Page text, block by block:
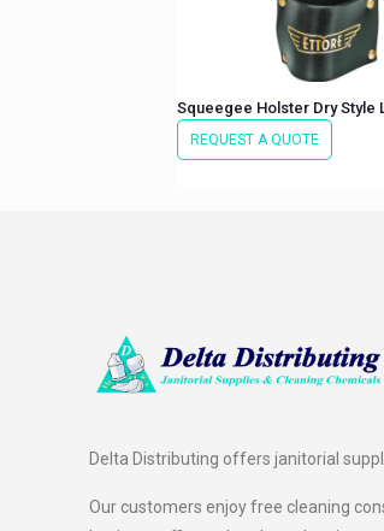
Squeegee Holster Dry Style
REQUEST A QUOTE
Delta Distributing offers janitorial
Our customers enjoy free cleaning